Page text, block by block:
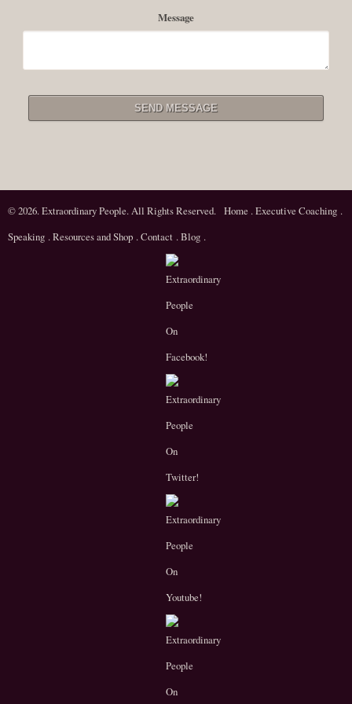
Message
© 2026. Extraordinary People. All Rights Reserved. Home .Executive Coaching .
Speaking .Resources and Shop .Contact .Blog .